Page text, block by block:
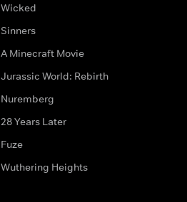
Wicked
Sinners
A Minecraft Movie
Jurassic World: Rebirth
Nuremberg
28 Years Later
Fuze
Wuthering Heights